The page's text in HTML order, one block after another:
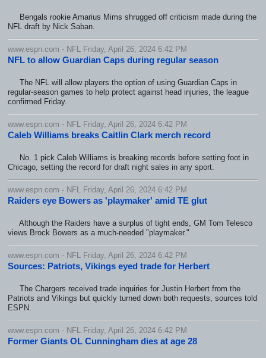
Bengals rookie Amarius Mims shrugged off criticism made during the
NFL draft by Nick Saban.
www.espn.com - NFL Friday, April 26, 2024 6:42 PM
NFL to allow Guardian Caps during regular season
The NFL will allow players the option of using Guardian Caps in
regular-season games to help protect against head injuries, the league
confirmed Friday.
www.espn.com - NFL Friday, April 26, 2024 6:42 PM
Caleb Williams breaks Caitlin Clark merch record
No. 1 pick Caleb Williams is breaking records before setting foot in
Chicago, setting the record for draft night sales in any sport.
www.espn.com - NFL Friday, April 26, 2024 6:42 PM
Raiders eye Bowers as 'playmaker' amid TE glut
Although the Raiders have a surplus of tight ends, GM Tom Telesco
views Brock Bowers as a much-needed "playmaker."
www.espn.com - NFL Friday, April 26, 2024 6:42 PM
Sources: Patriots, Vikings eyed trade for Herbert
The Chargers received trade inquiries for Justin Herbert from the
Patriots and Vikings but quickly turned down both requests, sources told
ESPN.
www.espn.com - NFL Friday, April 26, 2024 6:42 PM
Former Giants OL Cunningham dies at age 28